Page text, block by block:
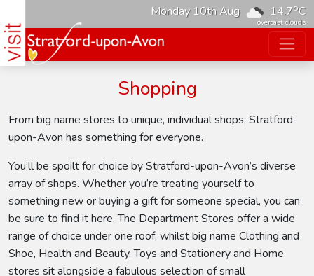
Monday 10th Aug 14.7oC
overcast clouds
Shopping
From big name stores to unique, individual shops, Stratford-
upon-Avon has something for everyone.
You’ll be spoilt for choice by Stratford-upon-Avon’s diverse
array of shops. Whether you’re treating yourself to
something new or buying a gift for someone special, you can
be sure to find it here. The Department Stores offer a wide
range of choice under one roof, whilst big name Clothing and
Shoe, Health and Beauty, Toys and Stationery and Home
stores sit alongside a fabulous selection of small